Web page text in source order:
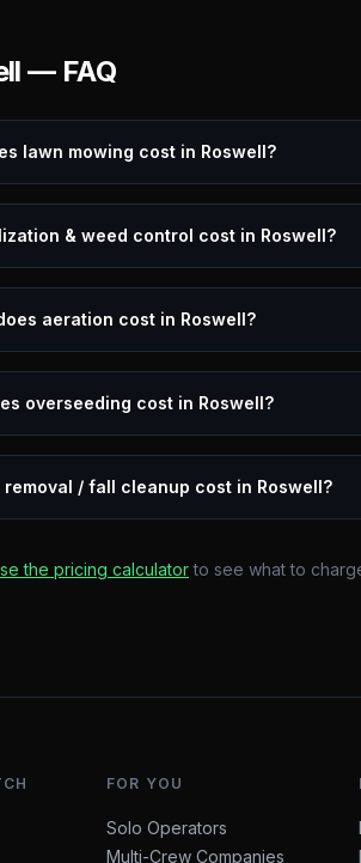
— FAQ
lawn mowing cost in Roswell?
& weed control cost in Roswell?
aeration cost in Roswell?
overseeding cost in Roswell?
/ fall cleanup cost in Roswell?
the pricing calculator to see what to
FOR YOU
Solo Operators
Multi-Crew Companies